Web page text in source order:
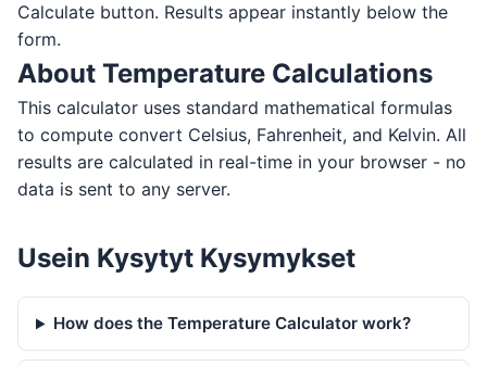
Calculate button. Results appear instantly below the
form.
About Temperature Calculations
This calculator uses standard mathematical formulas
to compute convert Celsius, Fahrenheit, and Kelvin. All
results are calculated in real-time in your browser - no
data is sent to any server.
Usein Kysytyt Kysymykset
How does the Temperature Calculator work?